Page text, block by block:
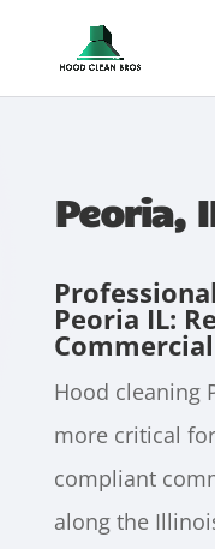
Peoria,
Peoria IL:
Hood cleaning
more critical
compliant
along the